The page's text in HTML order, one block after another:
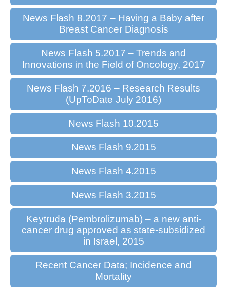
News Flash 8.2017 – Having a Baby after
Breast Cancer Diagnosis
News Flash 5.2017 – Trends and
Innovations in the Field of Oncology, 2017
News Flash 7.2016 – Research Results
(UpToDate July 2016)
News Flash 10.2015
News Flash 9.2015
News Flash 4.2015
News Flash 3.2015
Keytruda (Pembrolizumab) – a new anti-
cancer drug approved as state-subsidized
in Israel, 2015
Recent Cancer Data; Incidence and
Mortality